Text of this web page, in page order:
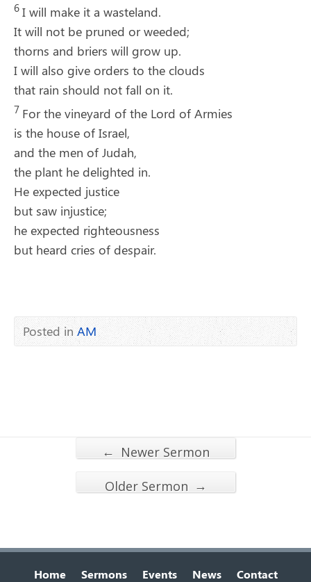
6 I will make it a wasteland.
It will not be pruned or weeded;
thorns and briers will grow up.
I will also give orders to the clouds
that rain should not fall on it.
7 For the vineyard of the Lord of Armies
is the house of Israel,
and the men of Judah,
the plant he delighted in.
He expected justice
but saw injustice;
he expected righteousness
but heard cries of despair.
Posted inAM
← Newer Sermon
Older Sermon →
Home Sermons Events News Contact